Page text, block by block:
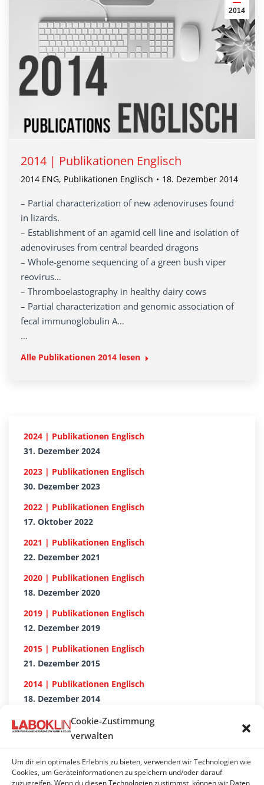
Cookie-Zustimmung
verwalten
Um dir ein optimales Erlebnis zu bieten, verwenden wir Technologien wie
Cookies, um Geräteinformationen zu speichern und/oder darauf
zuzugreifen. Wenn du diesen Technologien zustimmst, können wir Daten
2014
2014 | Publikationen Englisch
2014 ENG, Publikationen Englisch 18. Dezember 2014
– Partial characterization of new adenoviruses found
in lizards.
– Establishment of an agamid cell line and isolation of
adenoviruses from central bearded dragons
– Whole-genome sequencing of a green bush viper
reovirus…
– Thromboelastography in healthy dairy cows
– Partial characterization and genomic association of
fecal immunoglobulin A…
…
Alle Publikationen 2014 lesen
2024 | Publikationen Englisch
31. Dezember 2024
2023 | Publikationen Englisch
30. Dezember 2023
2022 | Publikationen Englisch
17. Oktober 2022
2021 | Publikationen Englisch
22. Dezember 2021
2020 | Publikationen Englisch
18. Dezember 2020
2019 | Publikationen Englisch
12. Dezember 2019
2015 | Publikationen Englisch
21. Dezember 2015
2014 | Publikationen Englisch
18. Dezember 2014
2018 | Publikationen Englisch
18. Dezember 2018
20. Dezember 2017